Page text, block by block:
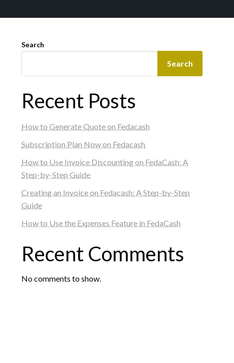
Search
Search
Recent Posts
How to Generate Quote on Fedacash
Subscription Plan Now on Fedacash
How to Use Invoice Discounting on FedaCash: A
Step-by-Step Guide
Creating an Invoice on Fedacash: A Step-by-Step
Guide
How to Use the Expenses Feature in FedaCash
Recent Comments
No comments to show.